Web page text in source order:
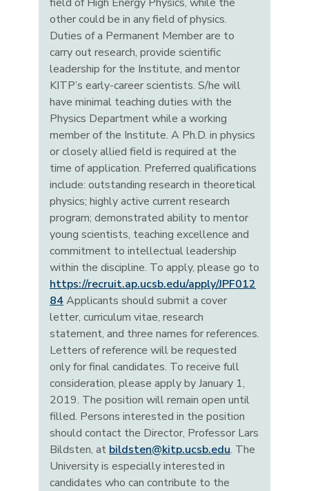
other could be in any field of physics.
Duties of a Permanent Member are to
carry out research, provide scientific
leadership for the Institute, and mentor
KITP’s early-career scientists. S/he will
have minimal teaching duties with the
Physics Department while a working
member of the Institute. A Ph.D. in physics
or closely allied field is required at the
time of application. Preferred qualifications
include: outstanding research in theoretical
physics; highly active current research
program; demonstrated ability to mentor
young scientists, teaching excellence and
commitment to intellectual leadership
within the discipline. To apply, please go to
https://recruit.ap.ucsb.edu/apply/JPF012
84Applicants should submit a cover
letter, curriculum vitae, research
statement, and three names for references.
Letters of reference will be requested
only for final candidates. To receive full
consideration, please apply by January 1,
2019. The position will remain open until
filled. Persons interested in the position
should contact the Director, Professor Lars
Bildsten, at bildsten@kitp.ucsb.edu. The
University is especially interested in
candidates who can contribute to the